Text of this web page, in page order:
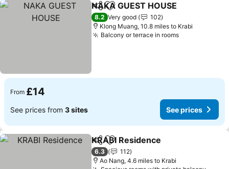
ShareAdd to favourites
NAKA GUEST HOUSE
8.2 Very good
102
Klong Muang, 10.8 miles to Krabi
Balcony or terrace in roomsSee prices
From £14
See prices from 3 sites See prices
ShareAdd to favourites
KRABI Residence
6.3
112
Ao Nang, 4.6 miles to Krabi